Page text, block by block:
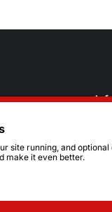
site running, and optional
make it even better.